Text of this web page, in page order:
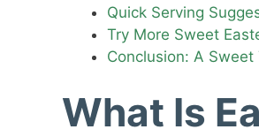
Quick Serving
Try More Sweet
Conclusion: A
What Is